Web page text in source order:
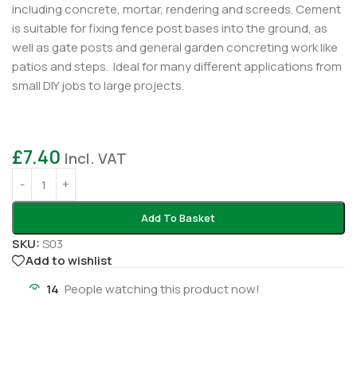
including concrete, mortar, rendering and screeds. Cement
is suitable for fixing fence post bases into the ground, as
well as gate posts and general garden concreting work like
patios and steps. Ideal for many different applications from
small DIY jobs to large projects.
£7.40 Incl. VAT
Add To Basket
SKU:S03
Add to wishlist
14 People watching this product now!